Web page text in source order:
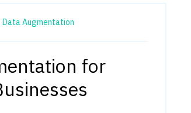
Data Augmentation
for